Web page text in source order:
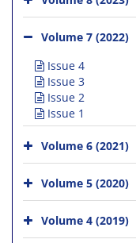
Volume 7 (2022)
Issue 4
Issue 3
Issue 2
Issue 1
Volume 6 (2021)
Volume 5 (2020)
Volume 4 (2019)